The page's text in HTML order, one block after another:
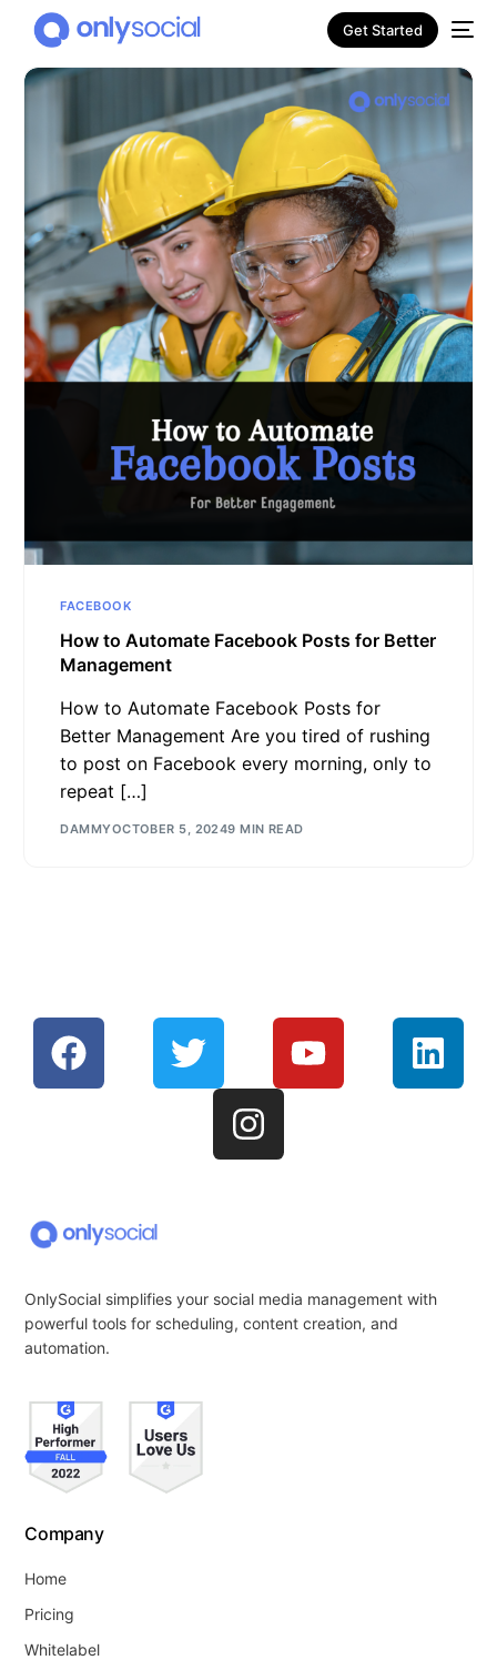
Get Started
FACEBOOK
How to Automate Facebook Posts for Better
Management
How to Automate Facebook Posts for
Better Management Are you tired of rushing
to post on Facebook every morning, only to
repeat […]
DAMMYOCTOBER 5, 20249 MIN READ
OnlySocial simplifies your social media management with
powerful tools for scheduling, content creation, and
automation.
Company
Home
Pricing
Whitelabel
NEW